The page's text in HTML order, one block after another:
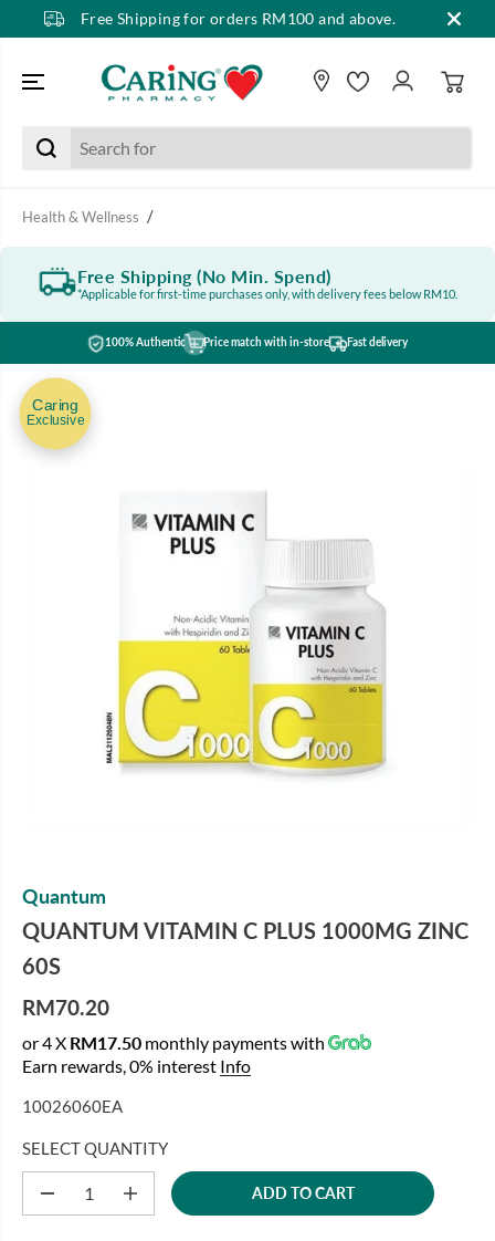
SKIP TO CONTENTFree Shipping for orders RM100 and above.
Health & Wellness
Free Shipping (No Min. Spend)
*Applicable for first-time purchases only, with delivery fees below RM10.
100% Authentic Price match with in-store Fast delivery
SKIP TO PRODUCT
INFORMATION
Caring
Exclusive
Quantum
QUANTUM VITAMIN C PLUS 1000MG ZINC
60S
R
E
G
L
A
R
R
RM70.20
or 4 X RM17.50 monthly payments with
Earn rewards, 0% interest Info
10026060EA
SELECT QUANTITY
D
e
I
n
ADD TO CART